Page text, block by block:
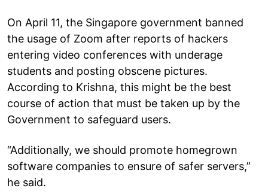
On April 11, the Singapore government banned
the usage of Zoom after reports of hackers
entering video conferences with underage
students and posting obscene pictures.
According to Krishna, this might be the best
course of action that must be taken up by the
Government to safeguard users.
“Additionally, we should promote homegrown
software companies to ensure of safer servers,”
he said.